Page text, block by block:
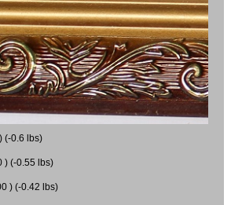
(-0.6 lbs)
) (-0.55 lbs)
) (-0.42 lbs)